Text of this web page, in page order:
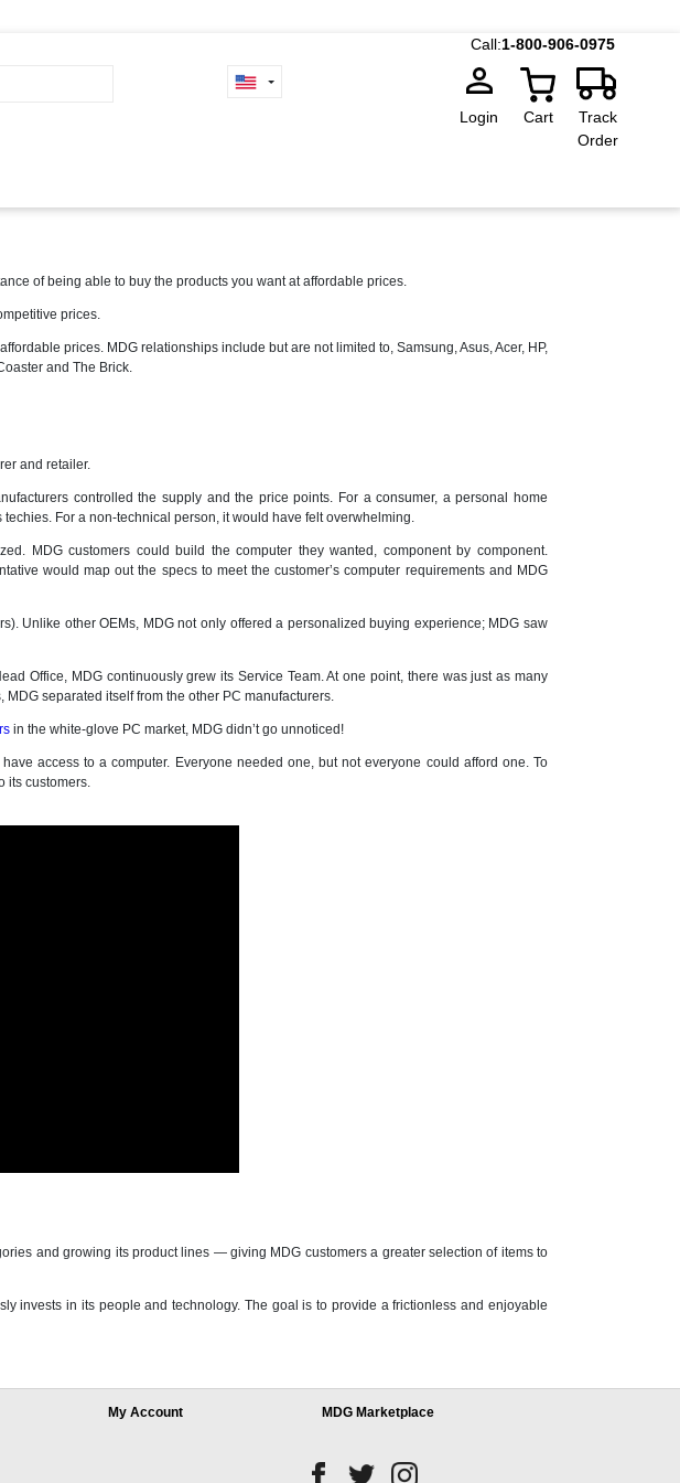
Call:1-800-906-0975
Login Cart
Track
Order
of being able to buy the products you want at affordable prices.
prices.
prices. MDG relationships include but are not limited to, Samsung, Asus, Acer, HP,
and The Brick.
and retailer.
controlled the supply and the price points. For a consumer, a personal home
For a non-technical person, it would have felt overwhelming.
MDG customers could build the computer they wanted, component by component.
would map out the specs to meet the customer’s computer requirements and MDG
Unlike other OEMs, MDG not only offered a personalized buying experience; MDG saw
Office, MDG continuously grew its Service Team. At one point, there was just as many
separated itself from the other PC manufacturers.
in the white-glove PC market, MDG didn’t go unnoticed!
access to a computer. Everyone needed one, but not everyone could afford one. To
its customers.
and growing its product lines — giving MDG customers a greater selection of items to
invests in its people and technology. The goal is to provide a frictionless and enjoyable
My Account MDG Marketplace